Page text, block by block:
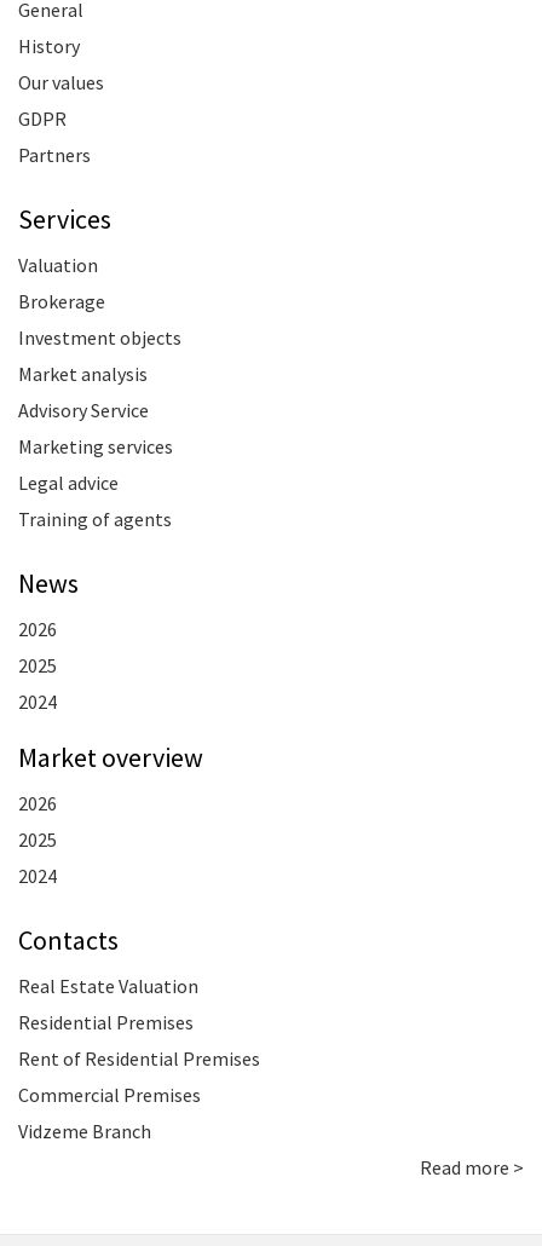
General
History
Our values
GDPR
Partners
Services
Valuation
Brokerage
Investment objects
Market analysis
Advisory Service
Marketing services
Legal advice
Training of agents
News
2026
2025
2024
Market overview
2026
2025
2024
Contacts
Real Estate Valuation
Residential Premises
Rent of Residential Premises
Commercial Premises
Vidzeme Branch
Read more >